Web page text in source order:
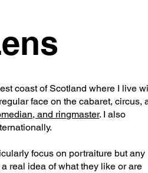
coast of Scotland where I live
face on the cabaret, circus,
and ringmaster. I also
focus on portraiture but any
real idea of what they like or are